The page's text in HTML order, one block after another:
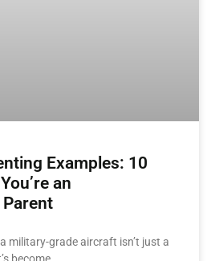
Examples: 10
an
military-grade aircraft isn’t just a